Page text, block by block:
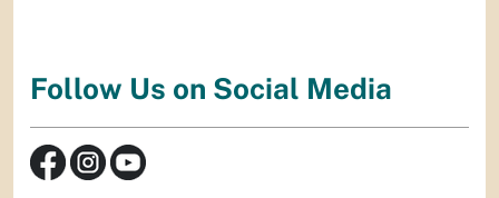
Follow Us on Social Media